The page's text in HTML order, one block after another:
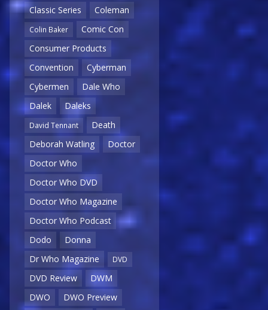
Classic Series
Coleman
Colin Baker
Comic Con
Consumer Products
Convention
Cyberman
Cybermen
Dale Who
Dalek
Daleks
David Tennant
Death
Deborah Watling
Doctor
Doctor Who
Doctor Who DVD
Doctor Who Magazine
Doctor Who Podcast
Dodo
Donna
Dr Who Magazine
DVD
DVD Review
DWM
DWO
DWO Preview